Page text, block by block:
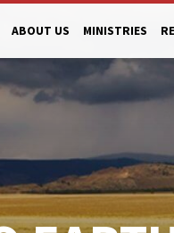
ABOUT US MINISTRIES